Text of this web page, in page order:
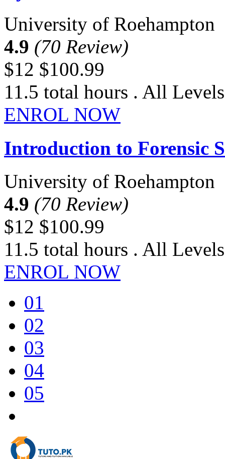
University of Roehampton
4.9 (70 Review)
$12 $100.99
11.5 total hours . All Levels
ENROL NOW
Introduction to Forensic
University of Roehampton
4.9 (70 Review)
$12 $100.99
11.5 total hours . All Levels
ENROL NOW
01
02
03
04
05